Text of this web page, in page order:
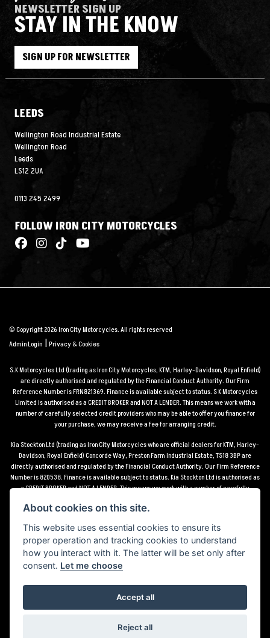
NEWSLETTER SIGN UP
STAY IN THE KNOW
SIGN UP FOR NEWSLETTER
LEEDS
Wellington Road Industrial Estate
Wellington Road
Leeds
LS12 2UA
0113 245 2499
FOLLOW IRON CITY MOTORCYCLES
© Copyright 2026 Iron City Motorcycles. All rights reserved
Admin Login |Privacy & Cookies
S.K Motorcycles Ltd (trading as Iron City Motorcycles, KTM, Harley-Davidson, Royal Enfield)
are directly authorised and regulated by the Financial Conduct Authority. Our Firm
Reference Number is FRN821369. Finance is available subject to status. S K Motorcycles
Limited is authorised as a CREDIT BROKER and NOT A LENDER. This means we work with a
number of carefully selected credit providers who may be able to offer you finance for
your purchase, we may receive a fee for arranging credit.
Kia Stockton Ltd (trading as Iron City Motorcycles who are official dealers for KTM, Harley-
Davidson, Royal Enfield) Concorde Way, Preston Farm Industrial Estate, TS18 3BP are
directly authorised and regulated by the Financial Conduct Authority. Our Firm Reference
Number is 820538. Finance is available subject to status. Kia Stockton Ltd is authorised as
a CREDIT BROKER and NOT A LENDER. This means we work with a number of carefully
receive a fee for arranging credit.
*Terms and conditions apply UK mainland delivery up to 150 miles from motorcycle dealer
location.
Powered by DealerWebs
About cookies on this site.
This website uses essential cookies to ensure its
proper operation and tracking cookies to understand
how you interact with it. The latter will be set only after
consent. Let me choose
Accept all
Reject all